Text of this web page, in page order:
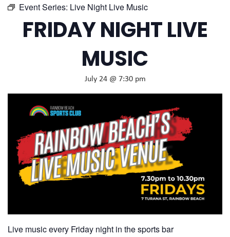
Event Series: Live Night Live Music
FRIDAY NIGHT LIVE
MUSIC
July 24 @ 7:30 pm
Live music every Friday night in the sports bar